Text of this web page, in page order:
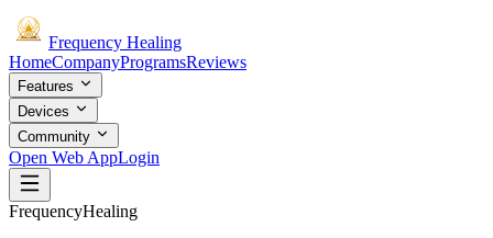
Frequency Healing
HomeCompanyProgramsReviews
Features
Devices
Community
Open Web AppLogin
FrequencyHealing